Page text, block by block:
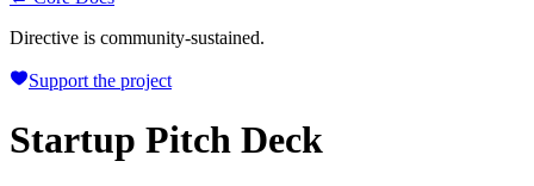
Directive is community-sustained.
Support the project
Startup Pitch Deck